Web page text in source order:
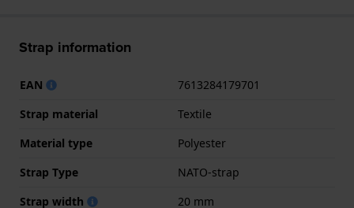
Strap information
EAN
7613284179701
Strap material
Textile
Material type
Polyester
Strap Type
NATO-strap
Strap width
20 mm